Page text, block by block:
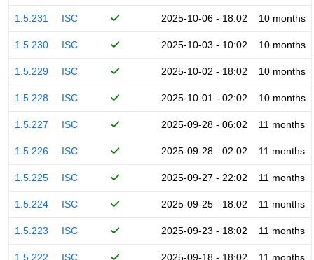
1.5.231 ISC 2025-10-06 - 18:02 10 months
1.5.230 ISC 2025-10-03 - 10:02 10 months
1.5.229 ISC 2025-10-02 - 18:02 10 months
1.5.228 ISC 2025-10-01 - 02:02 10 months
1.5.227 ISC 2025-09-28 - 06:02 11 months
1.5.226 ISC 2025-09-28 - 02:02 11 months
1.5.225 ISC 2025-09-27 - 22:02 11 months
1.5.224 ISC 2025-09-25 - 18:02 11 months
1.5.223 ISC 2025-09-23 - 18:02 11 months
1.5.222 ISC 2025-09-18 - 18:02 11 months